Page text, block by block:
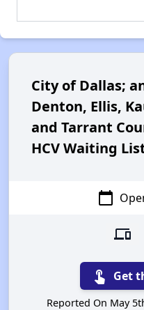
City of Dallas;
Denton, Ellis,
and Tarrant
HCV Waiting
calendar_today
devices
touch_app Get
Reported On May